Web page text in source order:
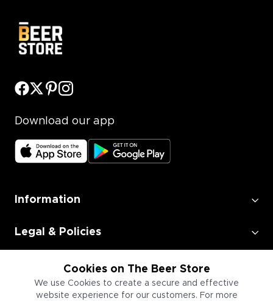
Cookies on The Beer Store
We use Cookies to create a secure and effective
website experience for our customers. For more
Download our app
Information
Legal & Policies
Employment
Information for Businesses